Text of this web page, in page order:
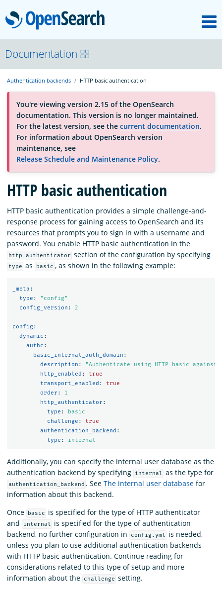
OpenSearch
About
Platform
Community
Documentation
Blog
Download
Documentation
Authentication backends HTTP basic authentication
You're viewing version 2.15 of the OpenSearch
documentation. This version is no longer maintained.
For the latest version, see the current documentation.
For information about OpenSearch version
maintenance, see
Release Schedule and Maintenance Policy.
HTTP basic authentication
HTTP basic authentication provides a simple challenge-and-
response process for gaining access to OpenSearch and its
resources that prompts you to sign in with a username and
password. You enable HTTP basic authentication in the
http_authenticator section of the configuration by specifying
type as basic , as shown in the following example:
_meta :
type : " config"
config_version : 2
config :
dynamic :
authc :
basic_internal_auth_domain :
description : "Authenticate using HTTP basic against
http_enabled :
true
transport_enabled :
true
order :
1
http_authenticator :
type :
basic
challenge :
true
authentication_backend :
type : internal
Additionally, you can specify the internal user database as the
authentication backend by specifying
internal as the type for
authentication_backend . SeeThe internal user database for
information about this backend.
Once
basic
is specified for the type of HTTP authenticator
and
internal
is specified for the type of authentication
backend, no further configuration in
config.yml
is needed,
unless you plan to use additional authentication backends
with HTTP basic authentication. Continue reading for
considerations related to this type of setup and more
information about the
challenge setting.